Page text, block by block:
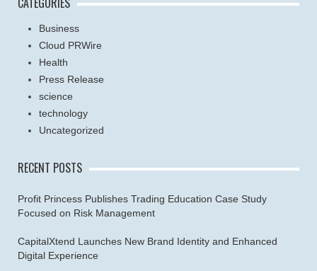
Business
Cloud PRWire
Health
Press Release
science
technology
Uncategorized
RECENT POSTS
Profit Princess Publishes Trading Education Case Study
Focused on Risk Management
CapitalXtend Launches New Brand Identity and Enhanced
Digital Experience